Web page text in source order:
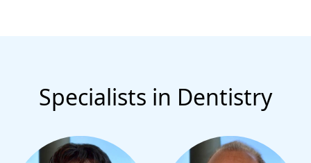
Specialists in Dentistry